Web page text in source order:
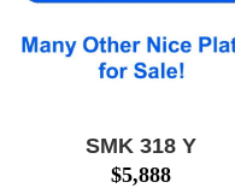
SMK 318 Y
$5,888